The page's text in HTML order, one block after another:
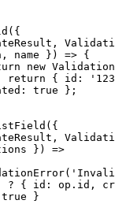
({
, name }) => {
new
return { id:
true };
({
}) =>
(
? { id: op.id,
true }